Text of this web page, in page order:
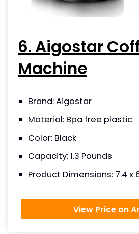
6. Aigostar
Machine
Brand: Aigostar
Material: Bpa free plastic
Color: Black
Capacity: 1.3 Pounds
Product Dimensions:‎ ‎7.4 x
View Price on